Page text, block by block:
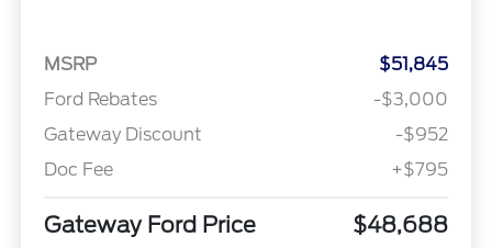
MSRP
$51,845
Ford Rebates
-$3,000
Gateway Discount
-$952
Doc Fee
+$795
Gateway Ford Price $48,688